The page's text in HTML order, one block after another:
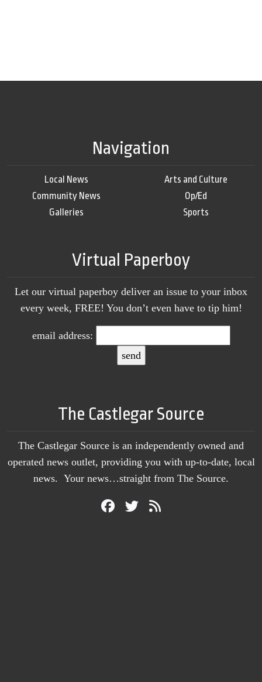
Navigation
Local News
Community News
Galleries
Arts and Culture
Op/Ed
Sports
Virtual Paperboy
Let our virtual paperboy deliver an issue to your inbox
every week, FREE! You don’t even have to tip him!
email address:
The Castlegar Source
The Castlegar Source is an independently owned and
operated news outlet, providing you with up-to-date, local
news. Your news…straight from The Source.